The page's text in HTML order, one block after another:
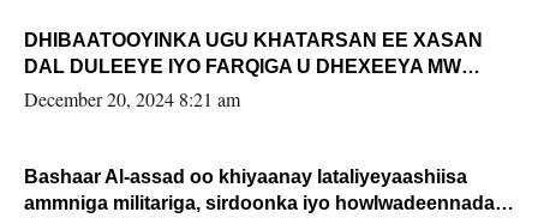
DHIBAATOOYINKA UGU KHATARSAN EE XASAN
DAL DULEEYE IYO FARQIGA U DHEXEEYA MW
FARMAAJO BAL ISU DHAGEYSTA?
December 20, 2024 8:21 am
Bashaar Al-assad oo khiyaanay lataliyeyaashiisa
ammniga militariga, sirdoonka iyo howlwadeennada